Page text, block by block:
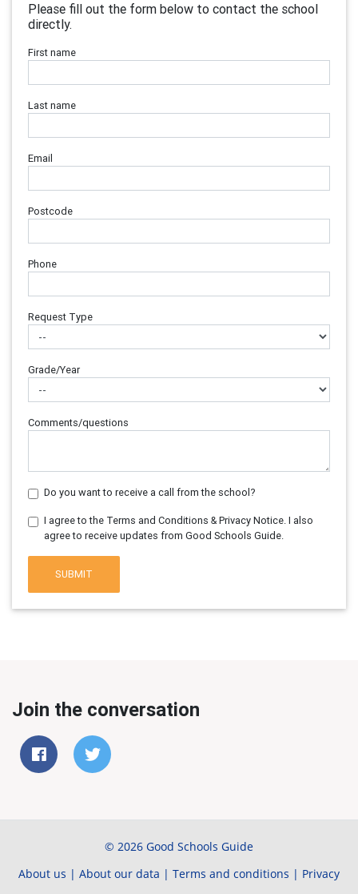
Please fill out the form below to contact the school
directly.
First name
Last name
Email
Postcode
Phone
Request Type
Grade/Year
Comments/questions
Do you want to receive a call from the school?
I agree to the Terms and Conditions & Privacy Notice. I also
agree to receive updates from Good Schools Guide.
SUBMIT
Join the conversation
© 2026 Good Schools Guide
About us | About our data | Terms and conditions | Privacy